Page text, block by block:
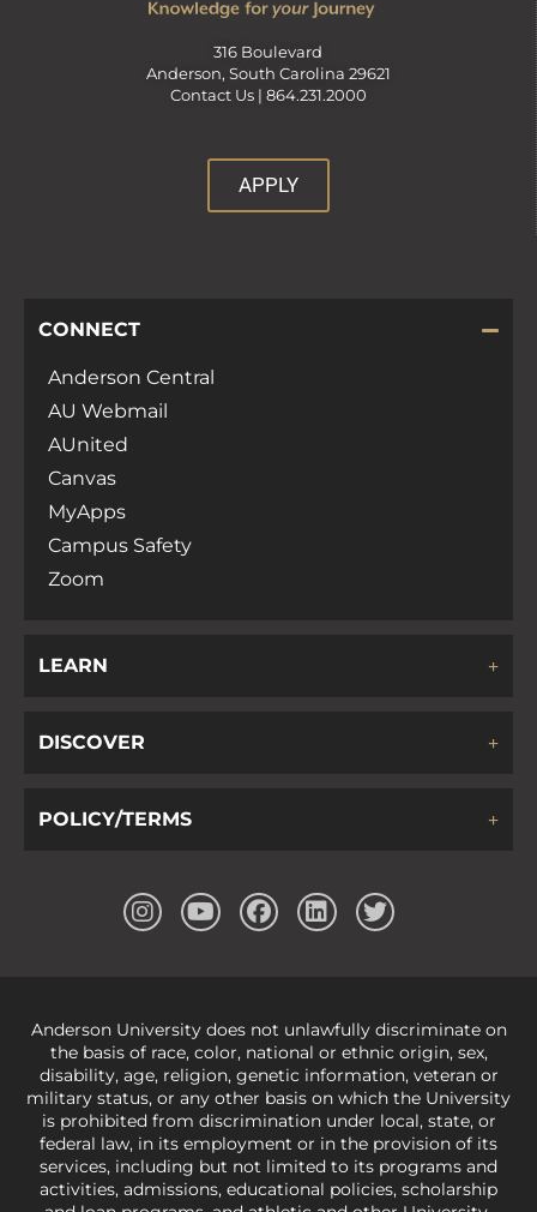
316 Boulevard
Anderson, South Carolina 29621
Contact Us | 864.231.2000
APPLY
CONNECT
Anderson Central
AU Webmail
AUnited
Canvas
MyApps
Campus Safety
Zoom
LEARN
DISCOVER
POLICY/TERMS
Anderson University does not unlawfully discriminate on
the basis of race, color, national or ethnic origin, sex,
disability, age, religion, genetic information, veteran or
military status, or any other basis on which the University
is prohibited from discrimination under local, state, or
federal law, in its employment or in the provision of its
services, including but not limited to its programs and
activities, admissions, educational policies, scholarship